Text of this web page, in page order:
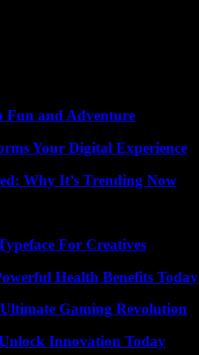
Fun and Adventure
Your Digital Experience
Why It’s Trending Now
For Creatives
Health Benefits Today
Gaming Revolution
Unlock Innovation Today